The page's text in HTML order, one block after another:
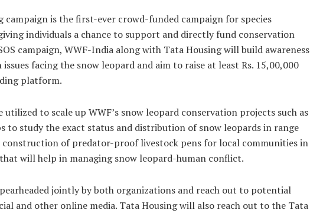
campaign is the first-ever crowd-funded campaign for species
individuals a chance to support and directly fund conservation
campaign, WWF-India along with Tata Housing will build awareness
facing the snow leopard and aim to raise at least Rs. 15,00,000
platform.
utilized to scale up WWF’s snow leopard conservation projects such as
to study the exact status and distribution of snow leopards in range
of predator-proof livestock pens for local communities in
will help in managing snow leopard-human conflict.
jointly by both organizations and reach out to potential
and other online media. Tata Housing will also reach out to the Tata